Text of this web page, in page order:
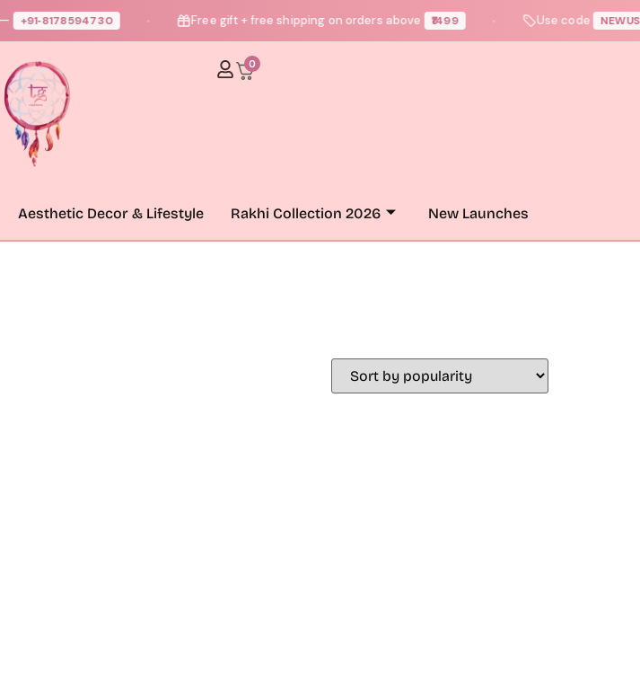
+91‑8178594730 Free gift + free shipping on orders above ₹1499 Use code
0
Aesthetic Decor & Lifestyle Rakhi Collection 2026 New Launches